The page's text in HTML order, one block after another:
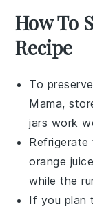
How To
Recipe
To
Mama,
jars work
orange juice
while the
If you plan